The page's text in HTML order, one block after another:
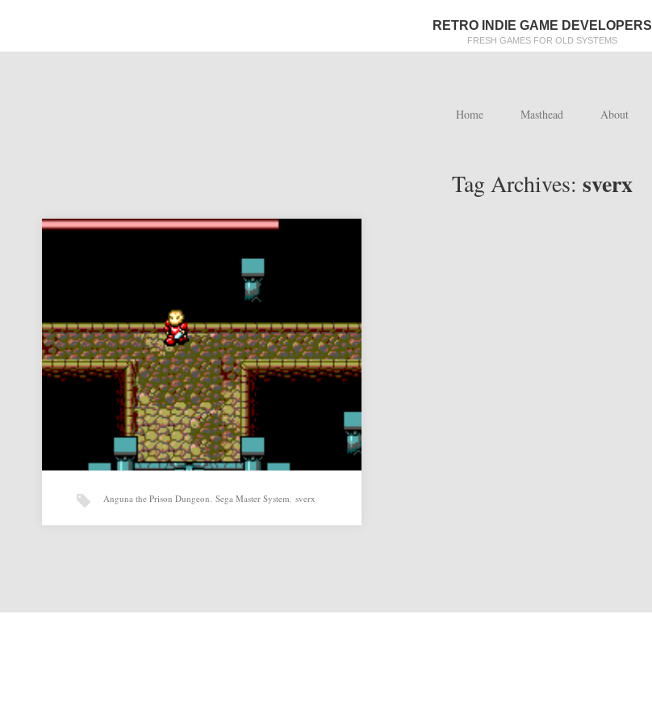
RETRO INDIE GAME DEVELOPERS
FRESH GAMES FOR OLD SYSTEMS
Home Masthead About
Tag Archives: sverx
Anguna the Prison Dungeon, Sega Master System, sverx